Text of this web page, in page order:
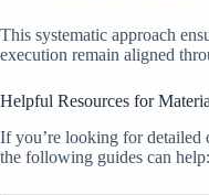
This systematic approach
execution remain aligned
Helpful Resources for
If you’re looking for detailed
the following guides can help: